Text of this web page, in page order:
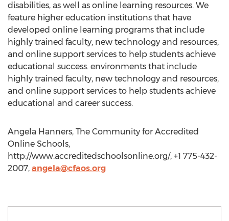
disabilities, as well as online learning resources. We
feature higher education institutions that have
developed online learning programs that include
highly trained faculty, new technology and resources,
and online support services to help students achieve
educational success. environments that include
highly trained faculty, new technology and resources,
and online support services to help students achieve
educational and career success.
Angela Hanners, The Community for Accredited
Online Schools,
http://www.accreditedschoolsonline.org/, +1 775-432-
2007, angela@cfaos.org